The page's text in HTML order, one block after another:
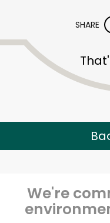
SHARE
We're
Unlimited
Zip code